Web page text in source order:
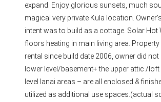
expand. Enjoy glorious sunsets, much
magical very private Kula location.
intent was to build as a cottage. Solar Hot
floors heating in main living area.
rental since build date 2006, owner did
lower level/basement+ the upper attic /loft
level lanai areas – are all enclosed &
utilized as additional use spaces.(actual